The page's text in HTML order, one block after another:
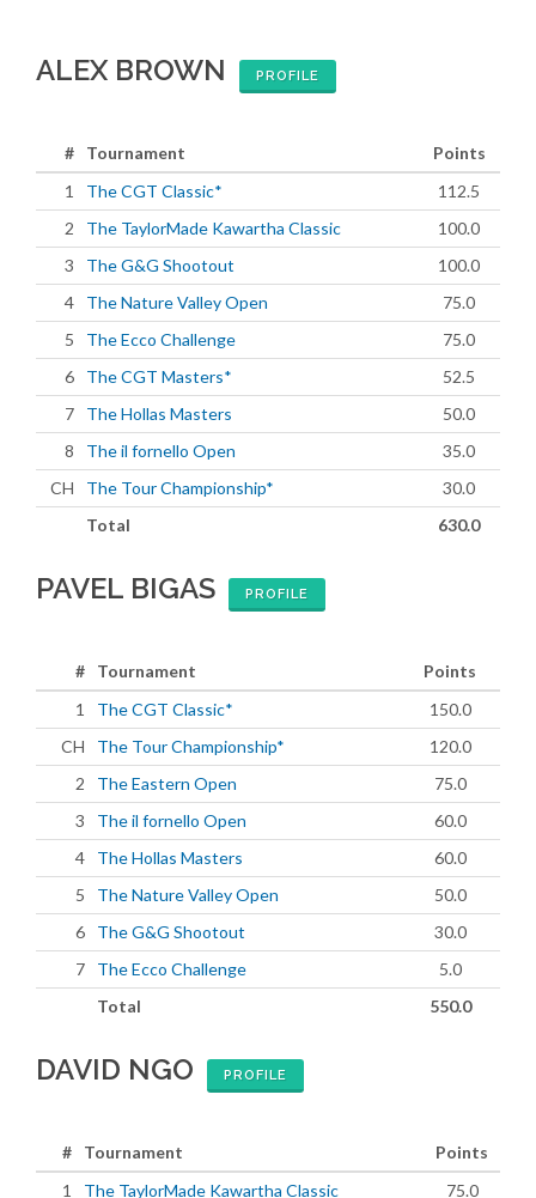
ALEX BROWN PROFILE
# Tournament
Points
1
The CGT Classic*
112.5
2
The TaylorMade Kawartha Classic
100.0
3
The G&G Shootout
100.0
4
The Nature Valley Open
75.0
5
The Ecco Challenge
75.0
6
The CGT Masters*
52.5
7
The Hollas Masters
50.0
8
The il fornello Open
35.0
CH
The Tour Championship*
30.0
Total
630.0
PAVEL BIGAS PROFILE
# Tournament
Points
1
The CGT Classic*
150.0
CH
The Tour Championship*
120.0
2
The Eastern Open
75.0
3
The il fornello Open
60.0
4
The Hollas Masters
60.0
5
The Nature Valley Open
50.0
6
The G&G Shootout
30.0
7
The Ecco Challenge
5.0
Total
550.0
DAVID NGO PROFILE
# Tournament
Points
1
The TaylorMade Kawartha Classic
75.0